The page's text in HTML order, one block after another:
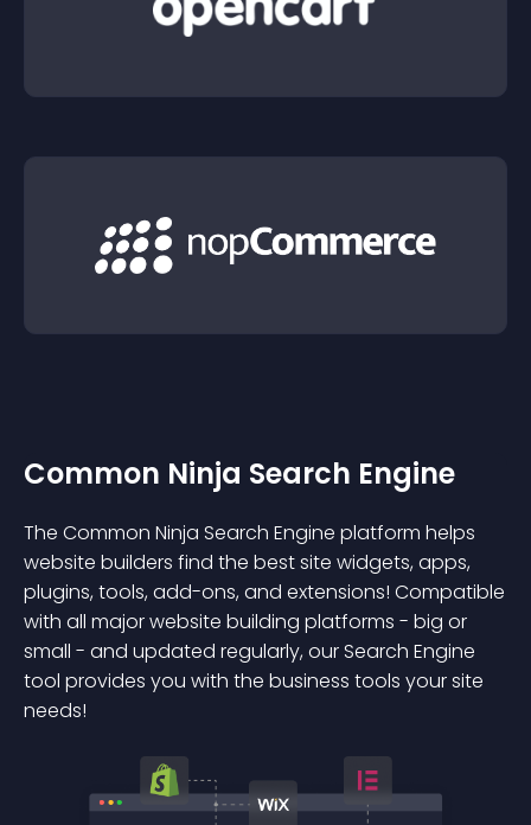
Common Ninja Search Engine
The Common Ninja Search Engine platform helps
website builders find the best site widgets, apps,
plugins, tools, add-ons, and extensions! Compatible
with all major website building platforms - big or
small - and updated regularly, our Search Engine
tool provides you with the business tools your site
needs!